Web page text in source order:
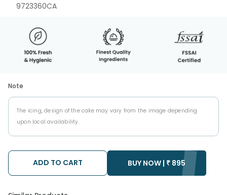
9723360CA
Note
The icing, design of the cake may vary from the image depending
upon local availability.
ADD TO CART BUY NOW | ₹ 895